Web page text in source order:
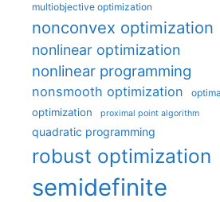
multiobjective optimization
nonconvex optimization
nonlinear optimization
nonlinear programming
nonsmooth optimization
optimization proximal point algorithm
quadratic programming
robust optimization
semidefinite